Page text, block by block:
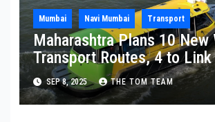
Mumbai Navi Mumbai Transport
Maharashtra Plans 10 New
Transport Routes, 4 to
SEP 8, 2025 THE TOM TEAM